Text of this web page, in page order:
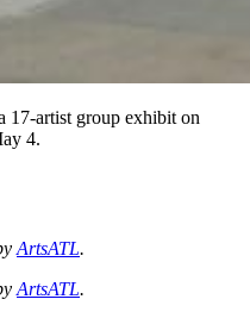
17-artist group exhibit on
4.
ArtsATL.
ArtsATL.